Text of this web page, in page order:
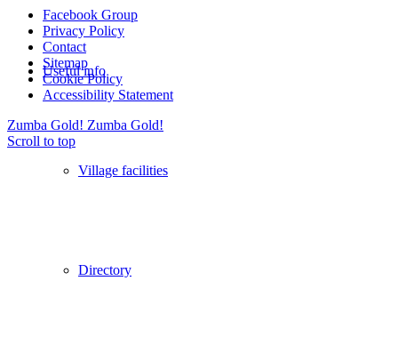
Useful info
Village facilities
Directory
Facebook Group
Privacy Policy
Contact
Sitemap
Cookie Policy
Accessibility Statement
Zumba Gold! Zumba Gold!
Scroll to top